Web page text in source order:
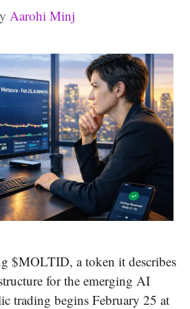
Aarohi Minj
$MOLTID, a token it describes
for the emerging AI
trading begins February 25 at